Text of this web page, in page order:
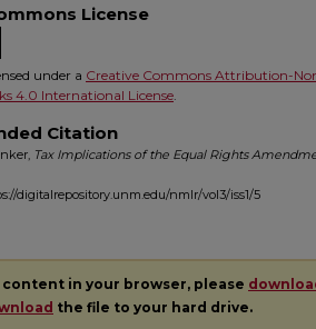
License
under a Creative Commons Attribution-
4.0 International License.
Citation
Tax Implications of the Equal Rights
digitalrepository.unm.edu/nmlr/vol3/iss1/5
content in your browser, please
the file to your hard drive.